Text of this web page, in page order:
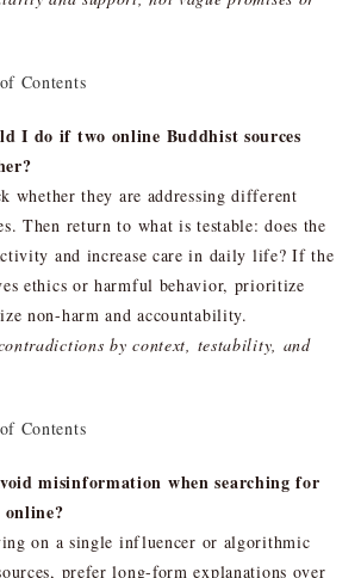
Contents
I do if two online Buddhist sources
whether they are addressing different
Then return to what is testable: does the
and increase care in daily life? If the
ethics or harmful behavior, prioritize
non-harm and accountability.
by context, testability, and
Contents
misinformation when searching for
on a single influencer or algorithmic
prefer long-form explanations over